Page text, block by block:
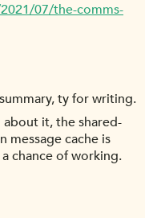
07/the-comms-
ty for writing.
it, the shared-
message cache is
chance of working.